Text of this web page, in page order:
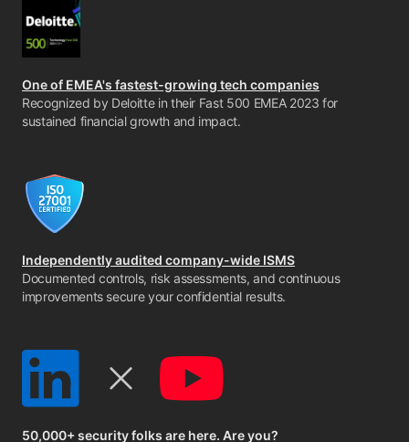
One of EMEA's fastest-growing tech companies
Recognized by Deloitte in their Fast 500 EMEA 2023 for
sustained financial growth and impact.
Independently audited company-wide ISMS
Documented controls, risk assessments, and continuous
improvements secure your confidential results.
50,000+ security folks are here. Are you?